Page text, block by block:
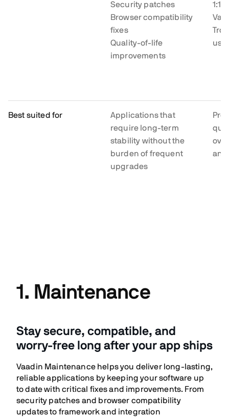
Security patches
Browser compatibility
fixes
Quality-of-life
improvements
1:1
Best suited for
Applications that
require long-term
stability without the
burden of frequent
upgrades
and
1. Maintenance
Stay secure, compatible, and
worry-free long after your app ships
Vaadin Maintenance helps you deliver long-lasting,
reliable applications by keeping your software up
to date with critical fixes and improvements. From
security patches and browser compatibility
updates to framework and integration